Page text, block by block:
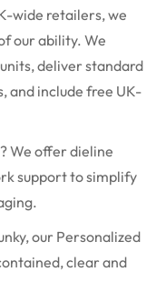
wide retailers, we
our ability. We
deliver standard
and include free UK-
We offer dieline
support to simplify
our Personalized
clear and